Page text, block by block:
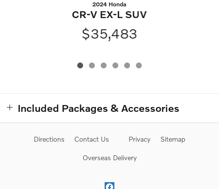
2024 Honda
CR-V EX-L SUV
$35,483
Included Packages & Accessories
Directions Contact Us Privacy Sitemap
Overseas Delivery